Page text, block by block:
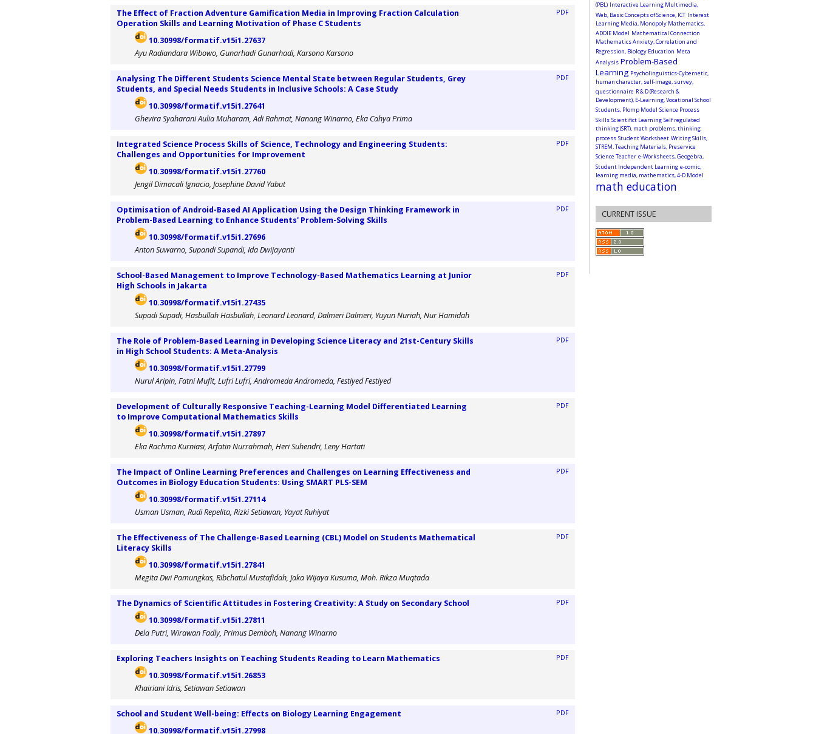
(PBL) Interactive Learning Multimedia,
Web, Basic Concepts of Science, ICT Interest
Learning Media, Monopoly Mathematics,
ADDIE Model Mathematical Connection
Mathematics Anxiety, Correlation and
Regression, Biology Education Meta
Analysis Problem-Based
Learning Psycholinguistics-Cybernetic,
human character, self-image, survey,
questionnaire R & D (Research &
Development), E-Learning, Vocational School
Students, Plomp Model Science Process
Skills Scientifict Learning Self regulated
thinking (SRT), math problems, thinking
process Student Worksheet Writing Skills,
STREM, Teaching Materials, Preservice
Science Teacher e-Worksheets, Geogebra,
Student Independent Learning e-comic,
learning media, mathematics, 4-D Model
math education
CURRENT ISSUE
The Effect of Fraction Adventure Gamification Media in Improving Fraction Calculation
Operation Skills and Learning Motivation of Phase C Students
10.30998/formatif.v15i1.27637
Ayu Radiandara Wibowo, Gunarhadi Gunarhadi, Karsono Karsono
PDF
Analysing The Different Students Science Mental State between Regular Students, Grey
Students, and Special Needs Students in Inclusive Schools: A Case Study
10.30998/formatif.v15i1.27641
Ghevira Syaharani Aulia Muharam, Adi Rahmat, Nanang Winarno, Eka Cahya Prima
PDF
Integrated Science Process Skills of Science, Technology and Engineering Students:
Challenges and Opportunities for Improvement
10.30998/formatif.v15i1.27760
Jengil Dimacali Ignacio, Josephine David Yabut
PDF
Optimisation of Android-Based AI Application Using the Design Thinking Framework in
Problem-Based Learning to Enhance Students' Problem-Solving Skills
10.30998/formatif.v15i1.27696
Anton Suwarno, Supandi Supandi, Ida Dwijayanti
PDF
School-Based Management to Improve Technology-Based Mathematics Learning at Junior
High Schools in Jakarta
10.30998/formatif.v15i1.27435
Supadi Supadi, Hasbullah Hasbullah, Leonard Leonard, Dalmeri Dalmeri, Yuyun Nuriah, Nur Hamidah
PDF
The Role of Problem-Based Learning in Developing Science Literacy and 21st-Century Skills
in High School Students: A Meta-Analysis
10.30998/formatif.v15i1.27799
Nurul Aripin, Fatni Mufit, Lufri Lufri, Andromeda Andromeda, Festiyed Festiyed
PDF
Development of Culturally Responsive Teaching-Learning Model Differentiated Learning
to Improve Computational Mathematics Skills
10.30998/formatif.v15i1.27897
Eka Rachma Kurniasi, Arfatin Nurrahmah, Heri Suhendri, Leny Hartati
PDF
The Impact of Online Learning Preferences and Challenges on Learning Effectiveness and
Outcomes in Biology Education Students: Using SMART PLS-SEM
10.30998/formatif.v15i1.27114
Usman Usman, Rudi Repelita, Rizki Setiawan, Yayat Ruhiyat
PDF
The Effectiveness of The Challenge-Based Learning (CBL) Model on Students Mathematical
Literacy Skills
10.30998/formatif.v15i1.27841
Megita Dwi Pamungkas, Ribchatul Mustafidah, Jaka Wijaya Kusuma, Moh. Rikza Muqtada
PDF
The Dynamics of Scientific Attitudes in Fostering Creativity: A Study on Secondary School
10.30998/formatif.v15i1.27811
Dela Putri, Wirawan Fadly, Primus Demboh, Nanang Winarno
PDF
Exploring Teachers Insights on Teaching Students Reading to Learn Mathematics
10.30998/formatif.v15i1.26853
Khairiani Idris, Setiawan Setiawan
PDF
School and Student Well-being: Effects on Biology Learning Engagement
10.30998/formatif.v15i1.27998
PDF